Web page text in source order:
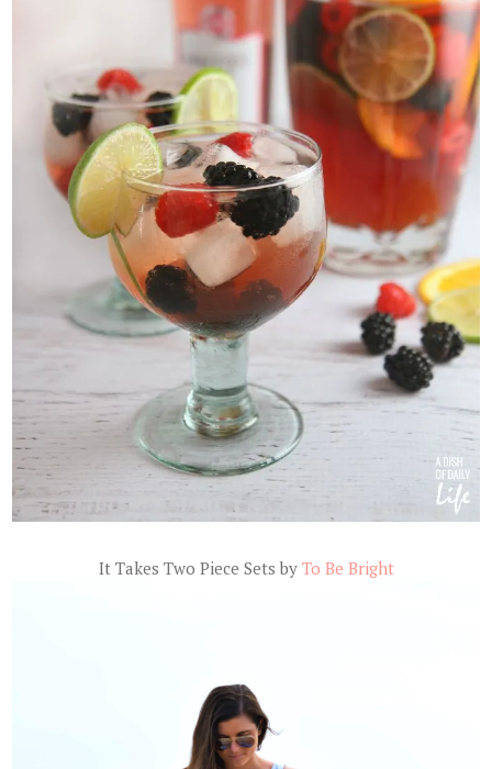
It Takes Two Piece Sets by To Be Bright